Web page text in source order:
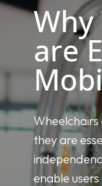
are
they are
enable